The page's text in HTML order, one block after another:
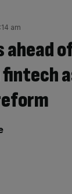
am
ahead
fintech